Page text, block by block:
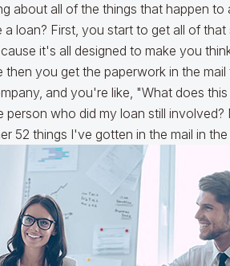
about all of the things that happen to
loan? First, you start to get all of
it's all designed to make you
you get the paperwork in the
and you're like, "What does this
person who did my loan still involved?
52 things I've gotten in the mail in